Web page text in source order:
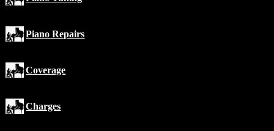
Piano Repairs
Coverage
Charges